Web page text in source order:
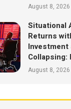
August 8, 2026
Situational
Returns
Collapsing:
August 8, 2026